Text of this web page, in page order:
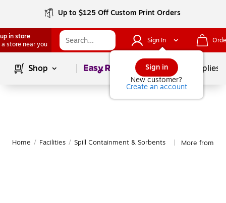
Up to $125 Off Custom Print Orders
in store
a store near you
Sign In
Sign in
New customer?
Create an account
Shop Page1of School Supplies
Home / Facilities / Spill Containment & Sorbents More from